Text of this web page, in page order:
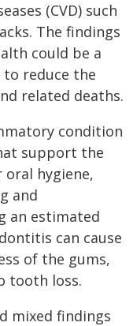
(CVD) such
The findings
could be a
reduce the
related deaths.
condition
support the
hygiene,
and
an estimated
can cause
of the gums,
tooth loss.
mixed findings